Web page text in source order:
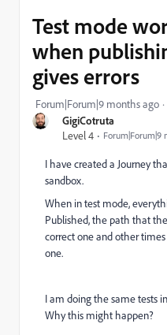
GigiCotruta
Level 4
Forum|Forum|9
Test mode
when
gives errors
Forum|Forum|9 months ago
I have created a Journey
sandbox.
When in test mode,
Published, the path that
correct one and other
one.
I am doing the same tests
Why this might happen?